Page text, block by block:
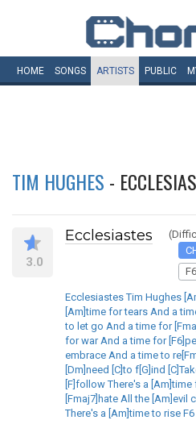
HOME SONGS ARTISTS PUBLIC
TIM HUGHES -
3.0
Ecclesiastes
F6
Ecclesiastes Tim Hughes
[Am]time for tears And a
to let go And a time for
for war And a time for
embrace And a time to
[Dm]need [C]to f[G]ind
[F]follow There's a
[Fmaj7]hate All the [Am]evil
There's a [Am]time to rise F6